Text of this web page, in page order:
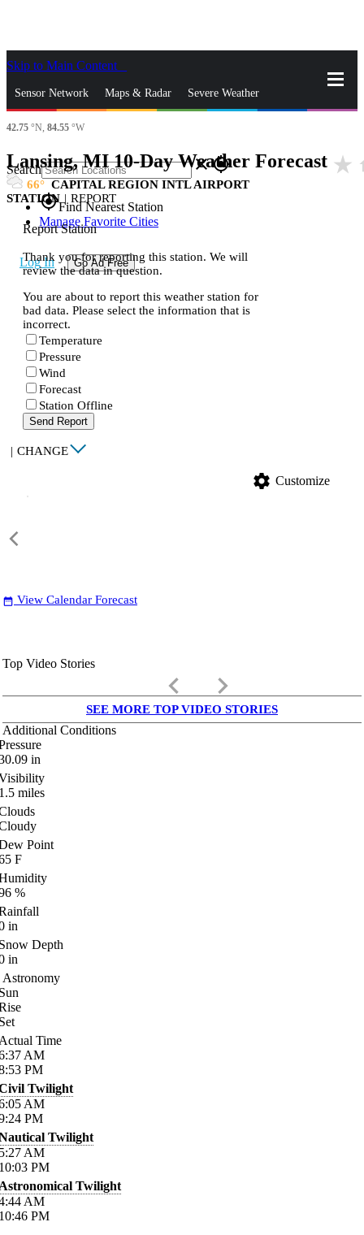
Skip to Main Content
Sensor Network Maps & Radar Severe Weather
News & Blogs
Search closegps_fixed
gps_fixedFind Nearest Station
Manage Favorite Cities
Log In Go Ad Free
42.75 °N, 84.55 °W
Lansing, MI 10-Day Weather Forecast star_rate
66
CAPITAL REGION INTL AIRPORT
STATION | REPORT
Report Station
Thank you for reporting this station. We will
review the data in question.
You are about to report this weather station for
bad data. Please select the information that is
incorrect.
Temperature
Pressure
Wind
Forecast
Station Offline
Send Report
| CHANGE
settings Customize
date_range View Calendar Forecast
Top Video Stories
keyboard_arrow_left keyboard_arrow_right
SEE MORE TOP VIDEO STORIES
Additional Conditions
in
miles
Point
F
%
in
Depth
in
Astronomy
Time
AM
PM
Twilight
AM
PM
Twilight
AM
PM
Twilight
AM
PM